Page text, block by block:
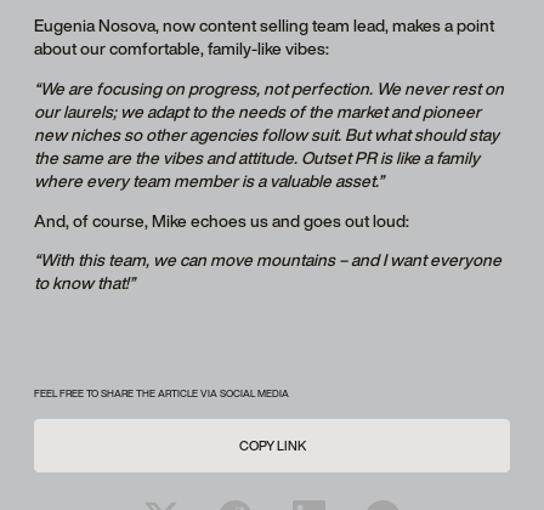
Eugenia Nosova, now content selling team lead, makes a point
about our comfortable, family-like vibes:
“We are focusing on progress, not perfection. We never rest on
our laurels; we adapt to the needs of the market and pioneer
new niches so other agencies follow suit. But what should stay
the same are the vibes and attitude. Outset PR is like a family
where every team member is a valuable asset.”
And, of course, Mike echoes us and goes out loud:
“With this team, we can move mountains – and I want everyone
to know that!”
FEEL FREE TO SHARE THE ARTICLE VIA SOCIAL MEDIA
COPY LINK